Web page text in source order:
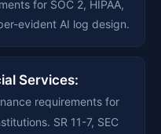
for SOC 2, HIPAA,
evident AI log design.
Services:
requirements for
SR 11-7, SEC